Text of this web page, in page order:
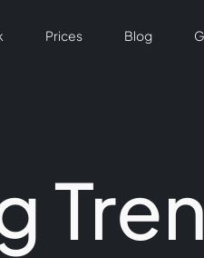
Prices Blog